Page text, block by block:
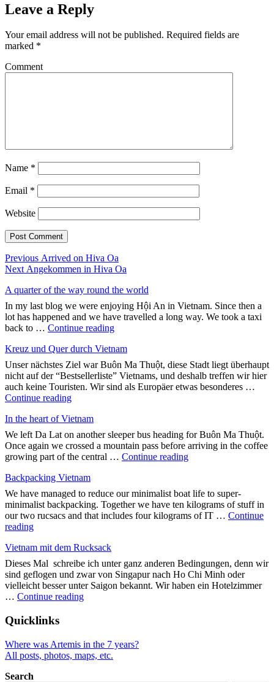
Leave a Reply
Your email address will not be published. Required fields are
marked *
Comment
Name *
Email *
Website
Post
navigation
Previous Previous
post:
Arrived on Hiva Oa
Next Next
Angekommen in Hiva Oa
A quarter of the way round the world
In my last blog we were enjoying Hội An in Vietnam. Since then a
lot has happened and we have travelled a long way. We took a taxi
back to … Continue reading"A
of
the
way
round
the
Kreuz und Quer durch Vietnam
Unser nächstes Ziel war Buôn Ma Thuột, diese Stadt liegt überhaupt
nicht auf der “Bestsellerliste” Vietnams, und deshalb treffen wir hier
auch keine Touristen. Wir sind als Europäer etwas besonderes …
Continue reading"Kreuz
Quer
durch
Vietnam"
In the heart of Vietnam
We left Da Lat on another sleeper bus heading for Buôn Ma Thuột.
Once again we crossed a mountain pass before arriving in the coffee
growing part of the central … Continue reading"In
of
Vietnam"
Backpacking Vietnam
We have managed to reduce our minimalist boat life to super-
minimalist backpacking. Together we have ten kilograms of stuff in
our two rucsacs and that includes four kilograms of IT … Continue
reading"Backpacking
Vietnam mit dem Rucksack
Dieses Mal schreibe ich unter ganz anderen Bedingungen, denn wir
sind geflogen und zwar von Singapur nach Ho Chi Minh oder
vielleicht besser unter Saigon bekannt. Wir haben ein Hotelzimmer
… Continue reading"Vietnam
Quicklinks
Where was Artemis in the 7 years?
All posts, photos, maps, etc.
Search